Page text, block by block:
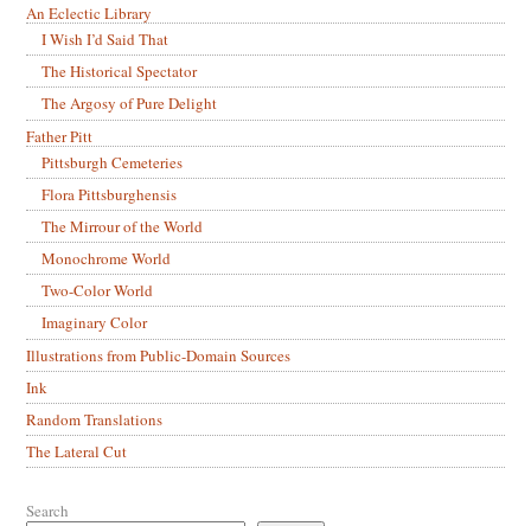
An Eclectic Library
I Wish I’d Said That
The Historical Spectator
The Argosy of Pure Delight
Father Pitt
Pittsburgh Cemeteries
Flora Pittsburghensis
The Mirrour of the World
Monochrome World
Two-Color World
Imaginary Color
Illustrations from Public-Domain Sources
Ink
Random Translations
The Lateral Cut
Search